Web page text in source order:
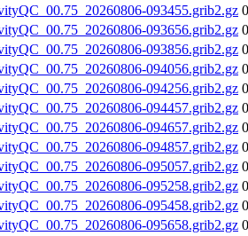
093455.grib2.gz
093656.grib2.gz
093856.grib2.gz
094056.grib2.gz
094256.grib2.gz
094457.grib2.gz
094657.grib2.gz
094857.grib2.gz
095057.grib2.gz
095258.grib2.gz
095458.grib2.gz
095658.grib2.gz